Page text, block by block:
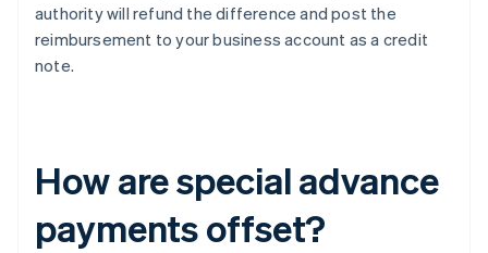
authority will refund the difference and post the
reimbursement to your business account as a credit
note.
How are special advance
payments offset?